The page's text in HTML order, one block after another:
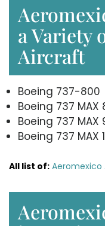
a Variety
Aircraft
Boeing 737-800
Boeing 737 MAX
Boeing 737 MAX
Boeing 737 MAX
All list of: Aeromexico